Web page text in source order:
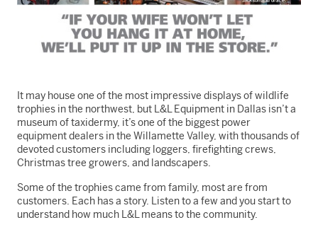
It may house one of the most impressive displays of wildlife
trophies in the northwest, but L&L Equipment in Dallas isn’t a
museum of taxidermy, it’s one of the biggest power
equipment dealers in the Willamette Valley, with thousands of
devoted customers including loggers, firefighting crews,
Christmas tree growers, and landscapers.
Some of the trophies came from family, most are from
customers. Each has a story. Listen to a few and you start to
understand how much L&L means to the community.